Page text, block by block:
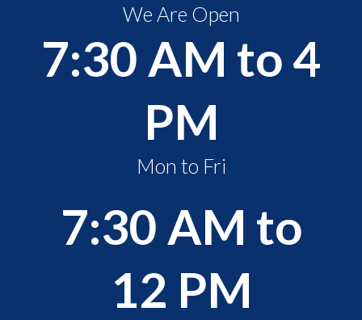
We Are Open
7:30 AM to 4
PM
Mon to Fri
7:30 AM to
12 PM